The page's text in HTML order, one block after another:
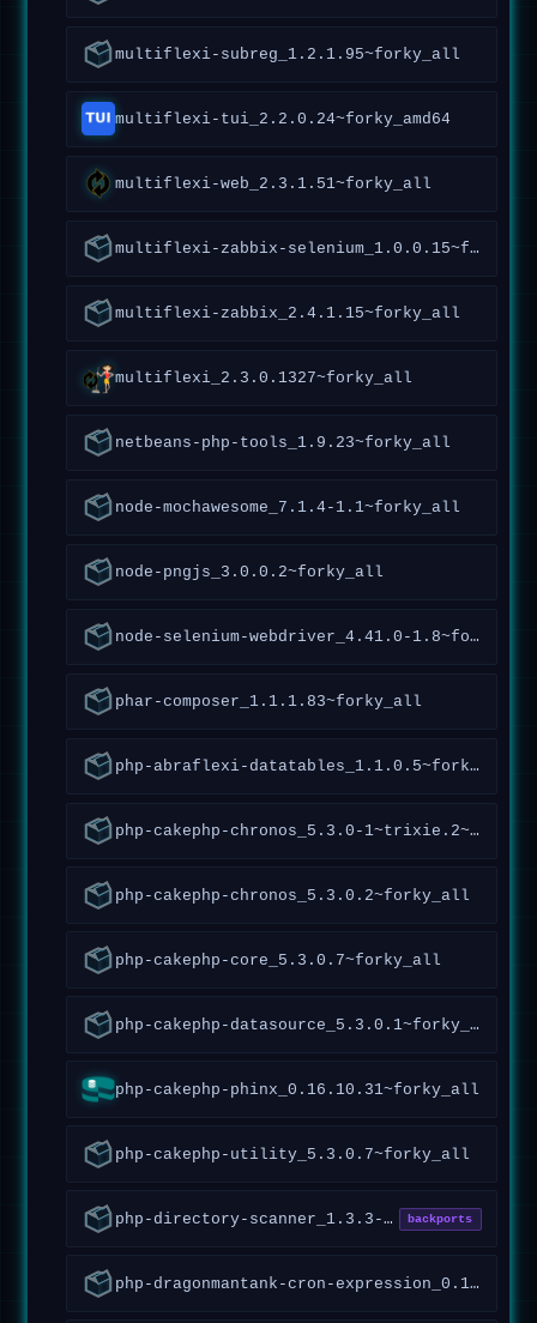
multiflexi-subreg_1.2.1.95~forky_all
multiflexi-tui_2.2.0.24~forky_amd64
multiflexi-web_2.3.1.51~forky_all
multiflexi-zabbix-selenium_1.0.0.15~forky_all
multiflexi-zabbix_2.4.1.15~forky_all
multiflexi_2.3.0.1327~forky_all
netbeans-php-tools_1.9.23~forky_all
node-mochawesome_7.1.4-1.1~forky_all
node-pngjs_3.0.0.2~forky_all
node-selenium-webdriver_4.41.0-1.8~forky_all
phar-composer_1.1.1.83~forky_all
php-abraflexi-datatables_1.1.0.5~forky_all
php-cakephp-chronos_5.3.0-1~trixie.2~forky_all
php-cakephp-chronos_5.3.0.2~forky_all
php-cakephp-core_5.3.0.7~forky_all
php-cakephp-datasource_5.3.0.1~forky_all
php-cakephp-phinx_0.16.10.31~forky_all
php-cakephp-utility_5.3.0.7~forky_all
php-directory-scanner_1.3.3-5_all backports
php-dragonmantank-cron-expression_0.1.0.7~forky_all